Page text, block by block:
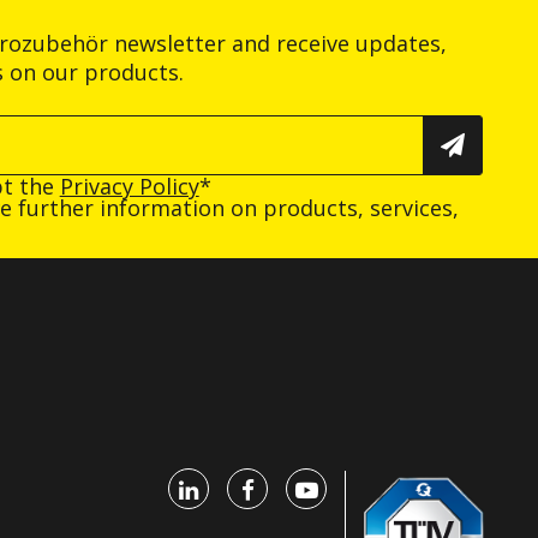
newsletter and receive updates,
on our products.
the Privacy Policy*
further information on products, services,